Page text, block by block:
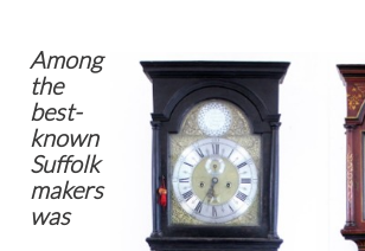
Among
the
best-
known
Suffolk
makers
was